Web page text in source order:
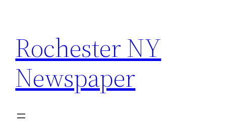
content
Rochester NY
Newspaper